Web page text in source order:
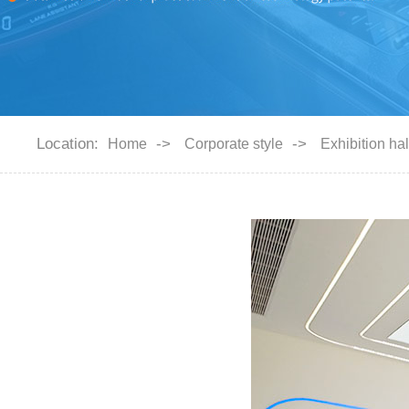
Location: Home -> Corporate style -> Exhibition